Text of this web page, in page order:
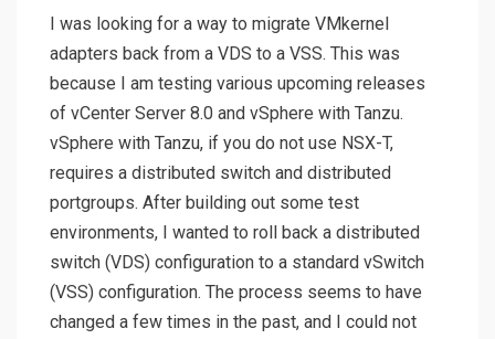
I was looking for a way to migrate VMkernel
adapters back from a VDS to a VSS. This was
because I am testing various upcoming releases
of vCenter Server 8.0 and vSphere with Tanzu.
vSphere with Tanzu, if you do not use NSX-T,
requires a distributed switch and distributed
portgroups. After building out some test
environments, I wanted to roll back a distributed
switch (VDS) configuration to a standard vSwitch
(VSS) configuration. The process seems to have
changed a few times in the past, and I could not